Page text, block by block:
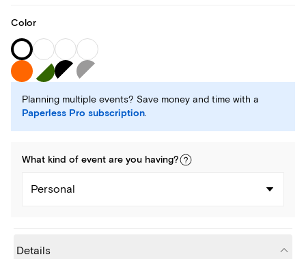
Color
Planning multiple events? Save money and time with a
Paperless Pro subscription.
What kind of event are you having?
Personal
Details